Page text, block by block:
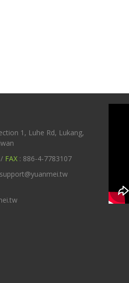
1, Luhe Rd, Lukang,
FAX : 886-4-7783107
support@yuanmei.tw